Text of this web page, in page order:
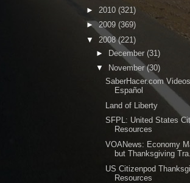
► 2010 (321)
►2009 (369)
▼ 2008(221)
► December (31)
▼
November(30)
SaberHacer.com
Español
Land of Liberty
SFPL: United States
Resources
VOANews: Economy
but Thanksgiving
US Citizenpod
Resources